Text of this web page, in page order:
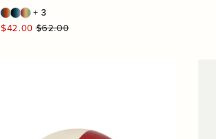
+ 3
Regular
$42.00 $62.00